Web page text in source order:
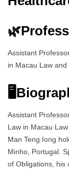
🌿
Assistant
in Macau Law
Assistant
Law in Macau
Man Teng Iong
Minho, Portugal.
of Obligations, his